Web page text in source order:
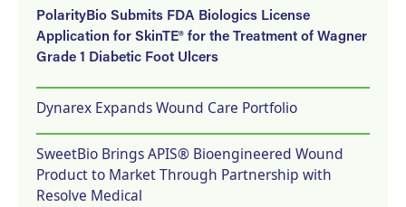
PolarityBio Submits FDA Biologics License
Application for SkinTE® for the Treatment of Wagner
Grade 1 Diabetic Foot Ulcers
Dynarex Expands Wound Care Portfolio
SweetBio Brings APIS® Bioengineered Wound
Product to Market Through Partnership with
Resolve Medical